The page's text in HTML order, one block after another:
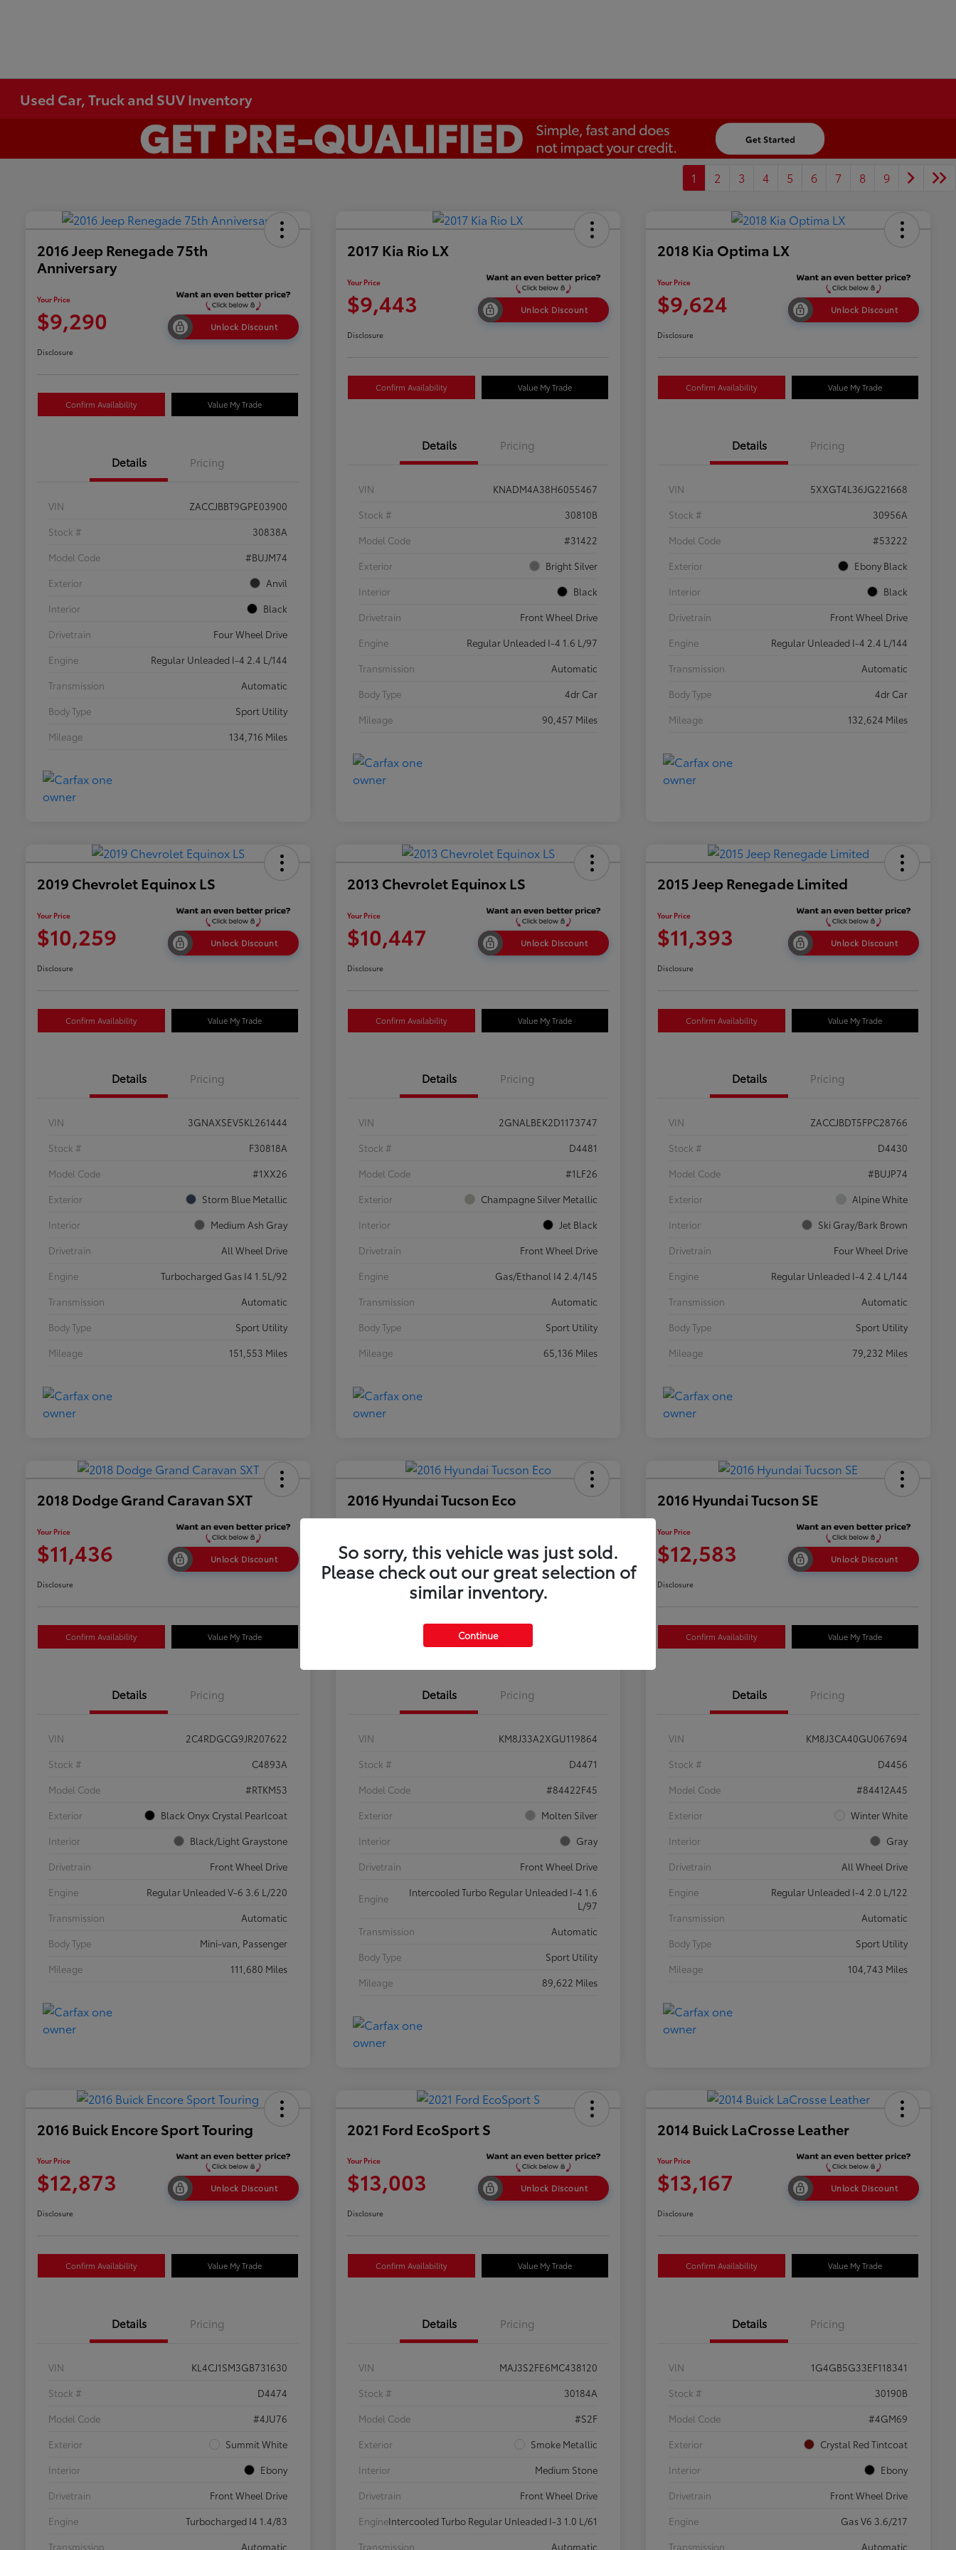
Used Car, Truck and SUV Inventory
1 2 3 4 5 6 7 8 9
2016 Jeep Renegade 75th
Anniversary
Your Price
$9,290 Unlock Discount
Disclosure
Confirm Availability Value My Trade
Details Pricing
VIN
ZACCJBBT9GPE03900
Stock #
30838A
Model Code
#BUJM74
Exterior
Anvil
Interior
Black
Drivetrain
Four Wheel Drive
Engine
Regular Unleaded I-4 2.4 L/144
Transmission
Automatic
Body Type
Sport Utility
Mileage
134,716 Miles
2017 Kia Rio LX
Your Price
$9,443 Unlock Discount
Disclosure
Confirm Availability Value My Trade
Details Pricing
VIN
KNADM4A38H6055467
Stock #
30810B
Model Code
#31422
Exterior
Bright Silver
Interior
Black
Drivetrain
Front Wheel Drive
Engine
Regular Unleaded I-4 1.6 L/97
Transmission
Automatic
Body Type
4dr Car
Mileage
90,457 Miles
2018 Kia Optima LX
Your Price
$9,624 Unlock Discount
Disclosure
Confirm Availability Value My Trade
Details Pricing
VIN
5XXGT4L36JG221668
Stock #
30956A
Model Code
#53222
Exterior
Ebony Black
Interior
Black
Drivetrain
Front Wheel Drive
Engine
Regular Unleaded I-4 2.4 L/144
Transmission
Automatic
Body Type
4dr Car
Mileage
132,624 Miles
2019 Chevrolet Equinox LS
Your Price
$10,259 Unlock Discount
Disclosure
Confirm Availability Value My Trade
Details Pricing
VIN
3GNAXSEV5KL261444
Stock #
F30818A
Model Code
#1XX26
Exterior
Storm Blue Metallic
Interior
Medium Ash Gray
Drivetrain
All Wheel Drive
Engine
Turbocharged Gas I4 1.5L/92
Transmission
Automatic
Body Type
Sport Utility
Mileage
151,553 Miles
2013 Chevrolet Equinox LS
Your Price
$10,447 Unlock Discount
Disclosure
Confirm Availability Value My Trade
Details Pricing
VIN
2GNALBEK2D1173747
Stock #
D4481
Model Code
#1LF26
Exterior
Champagne Silver Metallic
Interior
Jet Black
Drivetrain
Front Wheel Drive
Engine
Gas/Ethanol I4 2.4/145
Transmission
Automatic
Body Type
Sport Utility
Mileage
65,136 Miles
2015 Jeep Renegade Limited
Your Price
$11,393 Unlock Discount
Disclosure
Confirm Availability Value My Trade
Details Pricing
VIN
ZACCJBDT5FPC28766
Stock #
D4430
Model Code
#BUJP74
Exterior
Alpine White
Interior
Ski Gray/Bark Brown
Drivetrain
Four Wheel Drive
Engine
Regular Unleaded I-4 2.4 L/144
Transmission
Automatic
Body Type
Sport Utility
Mileage
79,232 Miles
2018 Dodge Grand Caravan SXT
Your Price
$11,436 Unlock Discount
Disclosure
Confirm Availability Value My Trade
Details Pricing
VIN
2C4RDGCG9JR207622
Stock #
C4893A
Model Code
#RTKM53
Exterior
Black Onyx Crystal Pearlcoat
Interior
Black/Light Graystone
Drivetrain
Front Wheel Drive
Engine
Regular Unleaded V-6 3.6 L/220
Transmission
Automatic
Body Type
Mini-van, Passenger
Mileage
111,680 Miles
2016 Hyundai Tucson Eco
$12,420 Unlock Discount
Details Pricing
VIN
KM8J33A2XGU119864
Stock #
D4471
Model Code
#84422F45
Exterior
Molten Silver
Interior
Gray
Drivetrain
Front Wheel Drive
Engine
Intercooled Turbo Regular Unleaded I-4 1.6
L/97
Transmission
Automatic
Body Type
Sport Utility
Mileage
89,622 Miles
2016 Hyundai Tucson SE
Your Price
$12,583 Unlock Discount
Disclosure
Confirm Availability Value My Trade
Details Pricing
VIN
KM8J3CA40GU067694
Stock #
D4456
Model Code
#84412A45
Exterior
Winter White
Interior
Gray
Drivetrain
All Wheel Drive
Engine
Regular Unleaded I-4 2.0 L/122
Transmission
Automatic
Body Type
Sport Utility
Mileage
104,743 Miles
2016 Buick Encore Sport Touring
Your Price
$12,873 Unlock Discount
Disclosure
Confirm Availability Value My Trade
Details Pricing
VIN
KL4CJ1SM3GB731630
Stock #
D4474
Model Code
#4JU76
Exterior
Summit White
Interior
Ebony
Drivetrain
Front Wheel Drive
Engine
Turbocharged I4 1.4/83
Transmission
Automatic
2021 Ford EcoSport S
Your Price
$13,003 Unlock Discount
Disclosure
Confirm Availability Value My Trade
Details Pricing
VIN
MAJ3S2FE6MC438120
Stock #
30184A
Model Code
#S2F
Exterior
Smoke Metallic
Interior
Medium Stone
Drivetrain
Front Wheel Drive
EngineIntercooled Turbo Regular Unleaded I-3 1.0 L/61
Transmission
Automatic
2014 Buick LaCrosse Leather
Your Price
$13,167 Unlock Discount
Disclosure
Confirm Availability Value My Trade
Details Pricing
VIN
1G4GB5G33EF118341
Stock #
30190B
Model Code
#4GM69
Exterior
Crystal Red Tintcoat
Interior
Ebony
Drivetrain
Front Wheel Drive
Engine
Gas V6 3.6/217
Transmission
Automatic
So sorry, this vehicle was just sold.
Please check out our great selection of
similar inventory.
Continue